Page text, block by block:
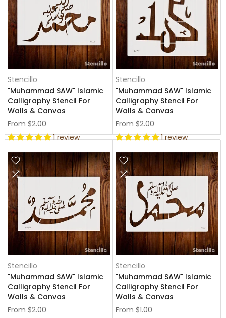
Stencillo
"Muhammad SAW" Islamic
Calligraphy Stencil For
Walls & Canvas
From $2.00
1 review
Stencillo
"Muhammad SAW" Islamic
Calligraphy Stencil For
Walls & Canvas
From $2.00
1 review
Stencillo
"Muhammad SAW" Islamic
Calligraphy Stencil For
Walls & Canvas
From $2.00
Stencillo
"Muhammad SAW" Islamic
Calligraphy Stencil For
Walls & Canvas
From $1.00